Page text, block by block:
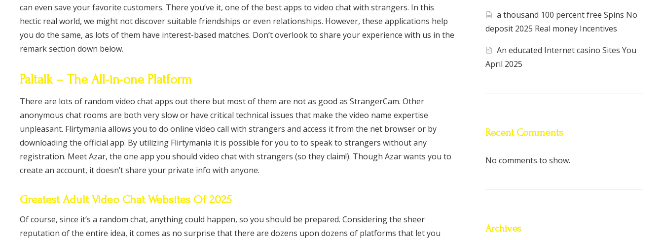
can even save your favorite customers. There you’ve it, one of the best apps to video chat with strangers. In this
hectic real world, we might not discover suitable friendships or even relationships. However, these applications help
you do the same, as lots of them have interest-based matches. Don’t overlook to share your experience with us in the
remark section down below.
Paltalk – The All-in-one Platform
There are lots of random video chat apps out there but most of them are not as good as StrangerCam. Other
anonymous chat rooms are both very slow or have critical technical issues that make the video name expertise
unpleasant. Flirtymania allows you to do online video call with strangers and access it from the net browser or by
downloading the official app. By utilizing Flirtymania it is possible for you to to speak to strangers without any
registration. Meet Azar, the one app you should video chat with strangers (so they claim!). Though Azar wants you to
create an account, it doesn’t share your private info with anyone.
Greatest Adult Video Chat Websites Of 2025
Of course, since it’s a random chat, anything could happen, so you should be prepared. Considering the sheer
reputation of the entire idea, it comes as no surprise that there are dozens upon dozens of platforms that let you
a thousand 100 percent free Spins No
deposit 2025 Real money Incentives
An educated Internet casino Sites You
April 2025
Recent Comments
No comments to show.
Archives